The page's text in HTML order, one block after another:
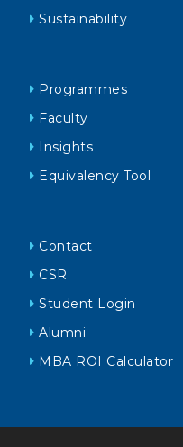
Sustainability
Programmes
Faculty
Insights
Equivalency Tool
Contact
CSR
Student Login
Alumni
MBA ROI Calculator